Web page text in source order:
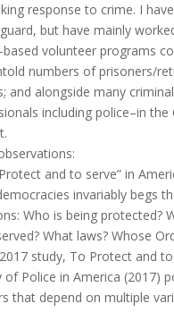
response to crime. I
but have mainly
based volunteer programs
numbers of prisoners/
and alongside many
including police–in the
and to serve” in
invariably begs
Who is being protected?
What laws? Whose
study, To Protect and to
of Police in America (2017)
that depend on multiple